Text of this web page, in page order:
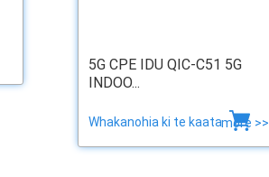
5G CPE IDU QIC-C51 5G
INDOO...
Whakanohia ki te kaatamore >>